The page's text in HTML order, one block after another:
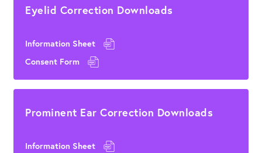
Eyelid Correction Downloads
Information Sheet
Consent Form
Prominent Ear Correction Downloads
Information Sheet